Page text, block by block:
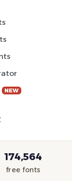
NEW
174,564
free fonts